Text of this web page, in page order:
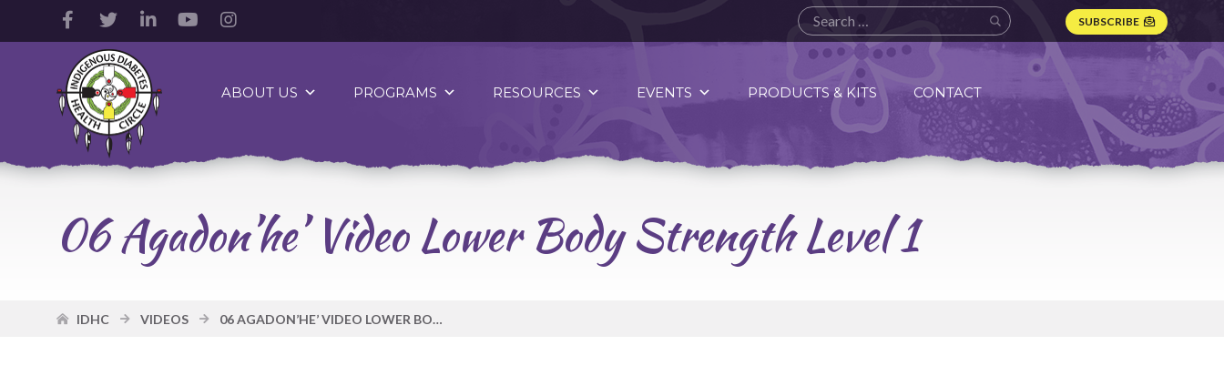
Facebook
Account
Twitter
Account
LinkedIn
Account
YouTube
AccountAccount
SUBSCRIBE
Indigenous
Diabetes
Health
Circle
Logo
ABOUT US PROGRAMS RESOURCES EVENTS PRODUCTS & KITS CONTACT
06 Agadon’he’ Video Lower Body Strength Level 1
IDHC VIDEOS 06 AGADON’HE’ VIDEO LOWER BODY STRENGTH LEVEL 1